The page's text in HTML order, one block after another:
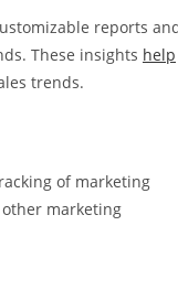
reports
These insights help
trends.
of marketing
marketing